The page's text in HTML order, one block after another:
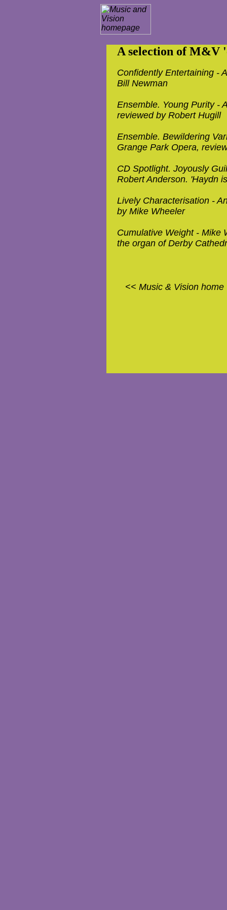
A selection of M&V
Confidently Entertaining -
Bill Newman
Ensemble. Young Purity -
reviewed by Robert Hugill
Ensemble. Bewildering
Grange Park Opera,
CD Spotlight. Joyously
Robert Anderson. 'Haydn
Lively Characterisation -
by Mike Wheeler
Cumulative Weight - Mike
the organ of Derby
<< Music & Vision home